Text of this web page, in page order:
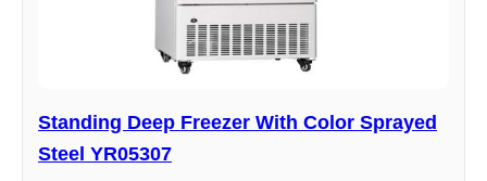
Standing Deep Freezer With Color Sprayed
Steel YR05307